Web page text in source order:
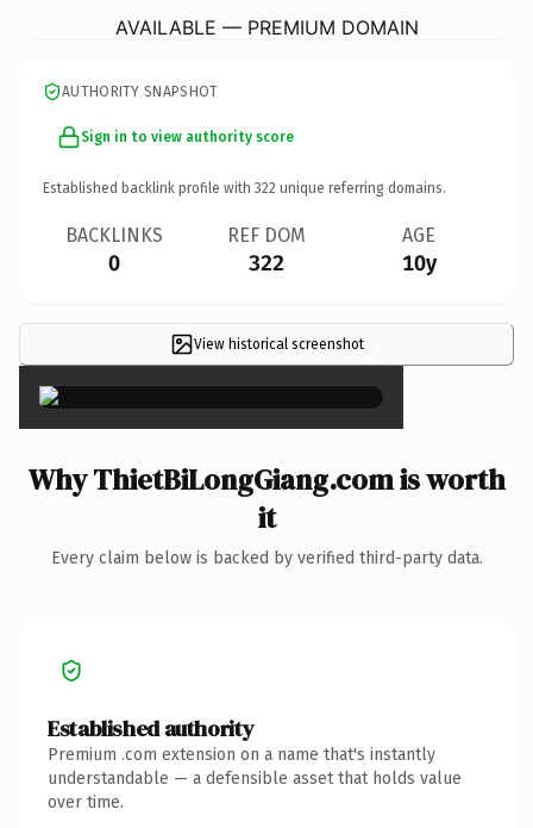
AVAILABLE — PREMIUM DOMAIN
AUTHORITY SNAPSHOT
Sign in to view authority score
Established backlink profile with 322 unique referring domains.
BACKLINKS
0
REF DOM
322
AGE
10y
View historical screenshot×
Why ThietBiLongGiang.com is worth
it
Every claim below is backed by verified third-party data.
Established authority
Premium .com extension on a name that's instantly
understandable — a defensible asset that holds value
over time.